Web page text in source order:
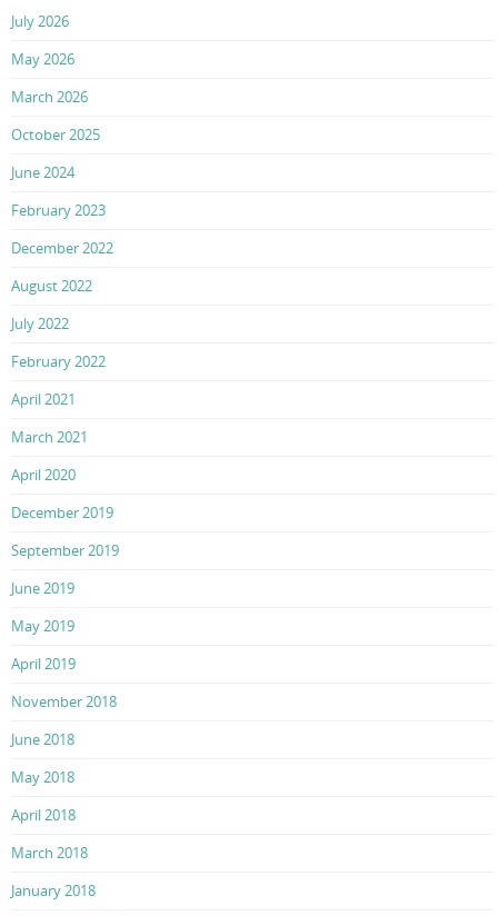
July 2026
May 2026
March 2026
October 2025
June 2024
February 2023
December 2022
August 2022
July 2022
February 2022
April 2021
March 2021
April 2020
December 2019
September 2019
June 2019
May 2019
April 2019
November 2018
June 2018
May 2018
April 2018
March 2018
January 2018